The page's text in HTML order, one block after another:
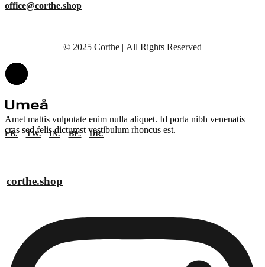
office@corthe.shop
© 2025 Corthe | All Rights Reserved
Amet mattis vulputate enim nulla aliquet. Id porta nibh venenatis
cras sed felis dictumst vestibulum rhoncus est.
FB. TW. IN. BE. DR.
corthe.shop